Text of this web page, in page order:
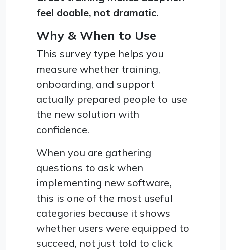
feel doable, not dramatic.
Why & When to Use
This survey type helps you
measure whether training,
onboarding, and support
actually prepared people to use
the new solution with
confidence.
When you are gathering
questions to ask when
implementing new software,
this is one of the most useful
categories because it shows
whether users were equipped to
succeed, not just told to click